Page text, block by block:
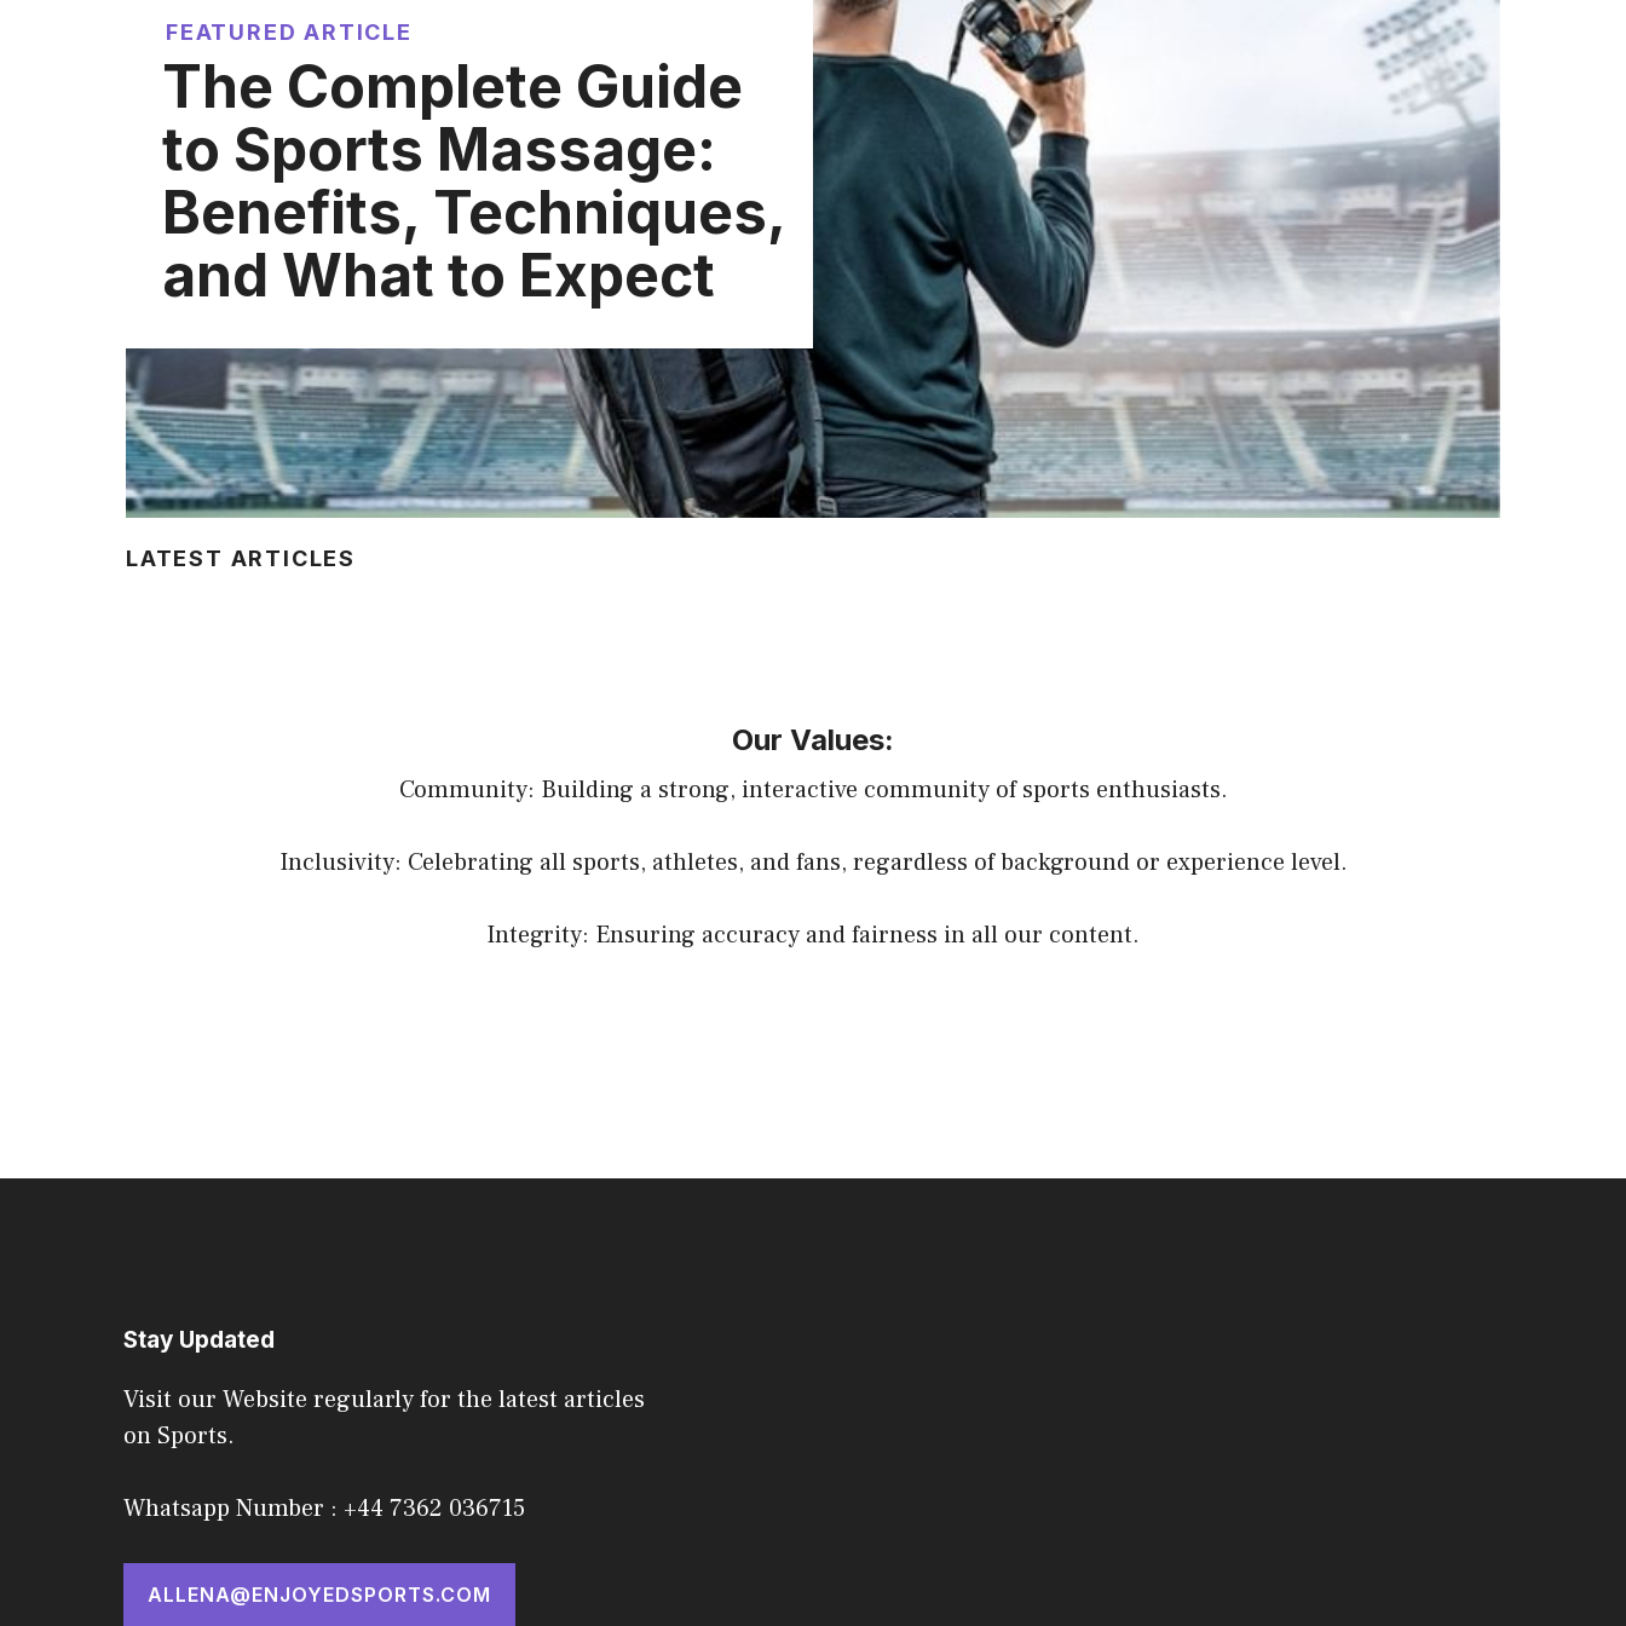
FEATURED ARTICLE
The Complete Guide
to Sports Massage:
Benefits, Techniques,
and What to Expect
LATEST ARTICLES
Our Values:
Community: Building a strong, interactive community of sports enthusiasts.
Inclusivity: Celebrating all sports, athletes, and fans, regardless of background or experience level.
Integrity: Ensuring accuracy and fairness in all our content.
Stay Updated
Visit our Website regularly for the latest articles
on Sports.
Whatsapp Number : +44 7362 036715
ALLENA@ENJOYEDSPORTS.COM